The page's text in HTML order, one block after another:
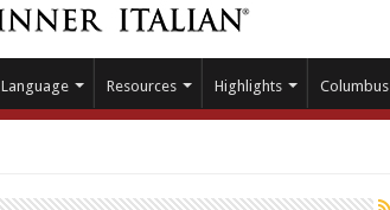
Language Resources Highlights Columbus